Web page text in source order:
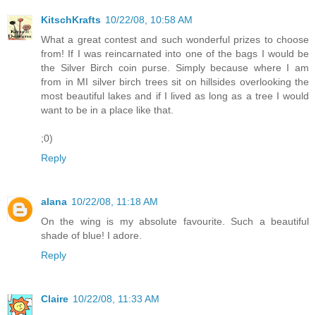
KitschKrafts 10/22/08, 10:58 AM
What a great contest and such wonderful prizes to choose
from! If I was reincarnated into one of the bags I would be
the Silver Birch coin purse. Simply because where I am
from in MI silver birch trees sit on hillsides overlooking the
most beautiful lakes and if I lived as long as a tree I would
want to be in a place like that.
;0)
Reply
alana 10/22/08, 11:18 AM
On the wing is my absolute favourite. Such a beautiful
shade of blue! I adore.
Reply
Claire 10/22/08, 11:33 AM